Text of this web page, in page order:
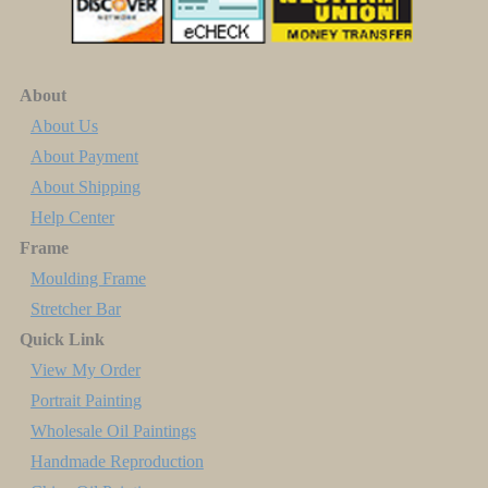
About
About Us
About Payment
About Shipping
Help Center
Frame
Moulding Frame
Stretcher Bar
Quick Link
View My Order
Portrait Painting
Wholesale Oil Paintings
Handmade Reproduction